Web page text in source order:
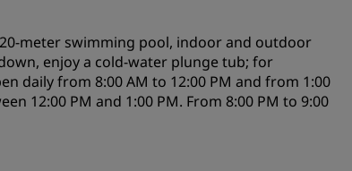
Digital Services
Radisson Hotels App
meter swimming pool, indoor and outdoor
enjoy a cold-water plunge tub; for
daily from 8:00 AM to 12:00 PM and from 1:00
12:00 PM and 1:00 PM. From 8:00 PM to 9:00